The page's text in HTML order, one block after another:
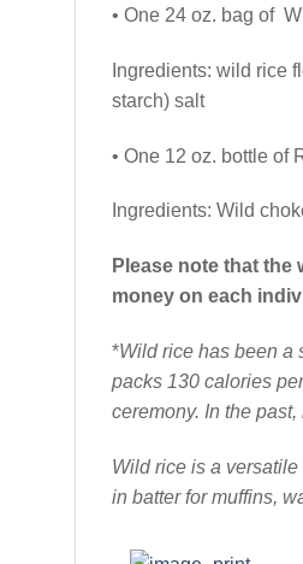
• One 24 oz. bag of
Ingredients: wild rice
starch) salt
• One 12 oz. bottle of
Ingredients: Wild
Please note that
money on each
*Wild rice has been a
packs 130 calories
ceremony. In the
Wild rice is a
in batter for muffins,